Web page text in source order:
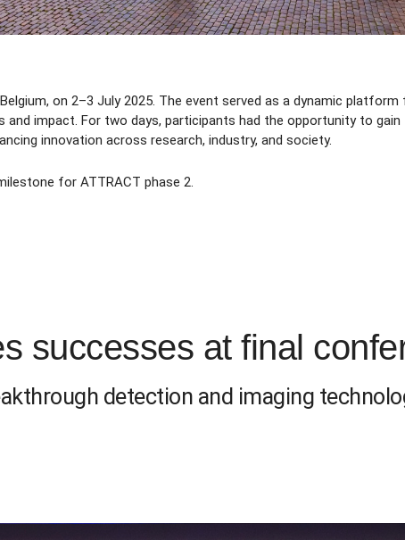
on 2–3 July 2025. The event served as a dynamic
and impact. For two days, participants had the opportunity to
innovation across research, industry, and society.
for ATTRACT phase 2.
successes at final
detection and imaging